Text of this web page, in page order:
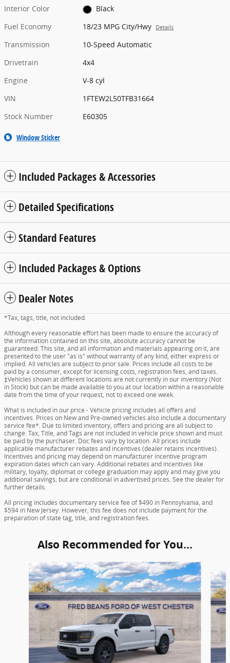
Interior Color
Black
Fuel Economy
18/23 MPG City/Hwy Details
Transmission
10-Speed Automatic
Drivetrain
4x4
Engine
V-8 cyl
VIN
1FTEW2L50TFB31664
Stock Number
E60305
Window Sticker
Included Packages & Accessories
Detailed Specifications
Standard Features
Included Packages & Options
Dealer Notes
*Tax, tags, title, not included.
Although every reasonable effort has been made to ensure the accuracy of
the information contained on this site, absolute accuracy cannot be
guaranteed. This site, and all information and materials appearing on it, are
presented to the user "as is" without warranty of any kind, either express or
implied. All vehicles are subject to prior sale. Prices include all costs to be
paid by a consumer, except for licensing costs, registration fees, and taxes.
‡Vehicles shown at different locations are not currently in our inventory (Not
in Stock) but can be made available to you at our location within a reasonable
date from the time of your request, not to exceed one week.
What is included in our price - Vehicle pricing includes all offers and
incentives. Prices on New and Pre-owned vehicles also include a documentary
service fee*. Due to limited inventory, offers and pricing are all subject to
change. Tax, Title, and Tags are not included in vehicle price shown and must
be paid by the purchaser. Doc fees vary by location. All prices include
applicable manufacturer rebates and incentives (dealer retains incentives).
Incentives and pricing may depend on manufacturer incentive program
expiration dates which can vary. Additional rebates and incentives like
military, loyalty, diplomat or college graduation may apply and may give you
additional savings; but are conditional in advertised prices. See the dealer for
further details.
All pricing includes documentary service fee of $490 in Pennsylvania, and
$594 in New Jersey. However, this fee does not include payment for the
preparation of state tag, title, and registration fees.
Also Recommended for You...
Slide 1 of 6